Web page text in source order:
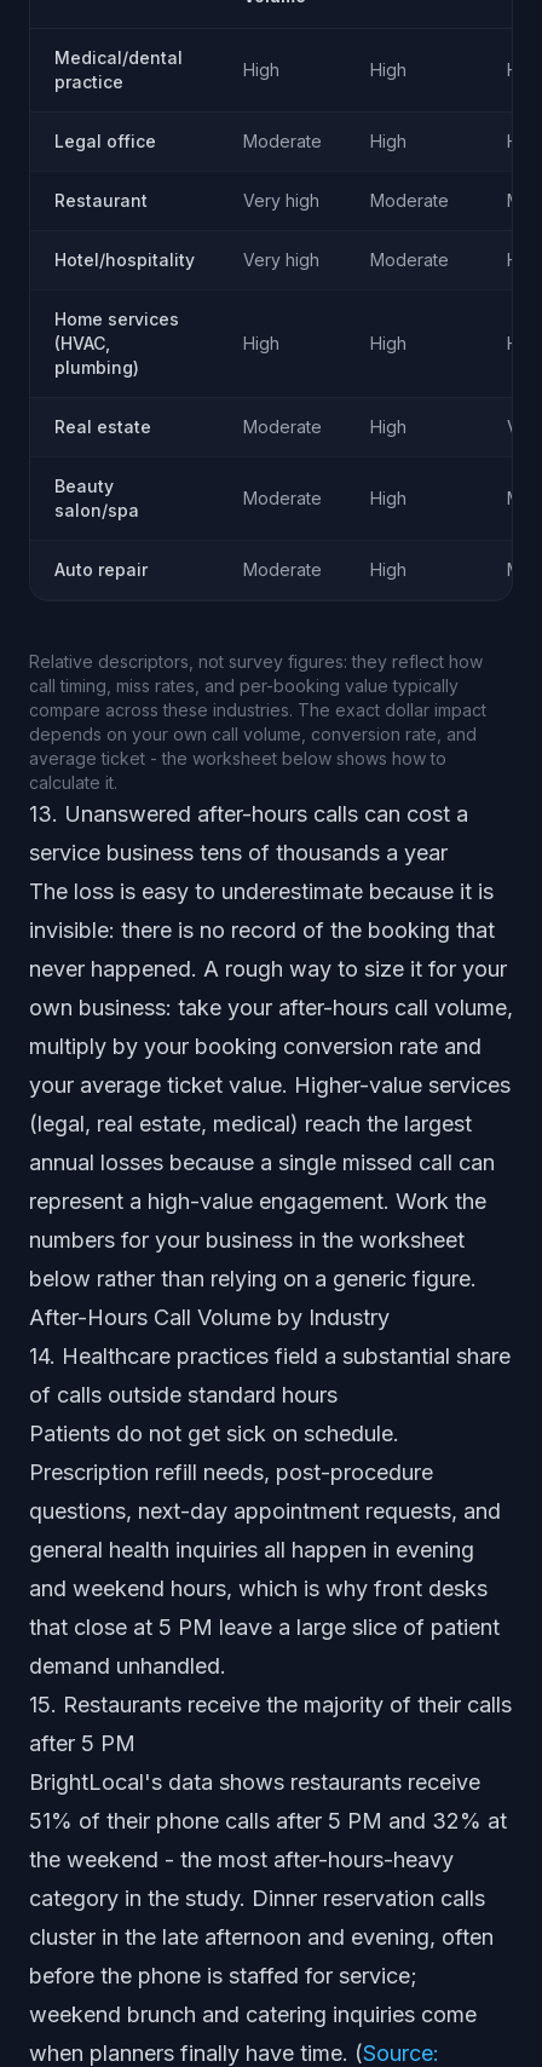
Medical/dental
practice
High High High
Legal office Moderate High High
Restaurant Very high Moderate
Hotel/hospitality Very high Moderate High
Home services
(HVAC,
plumbing)
High High High
Real estate Moderate High
Beauty
salon/spa
Moderate High
Auto repair Moderate High
Relative descriptors, not survey figures: they reflect how
call timing, miss rates, and per-booking value typically
compare across these industries. The exact dollar impact
depends on your own call volume, conversion rate, and
average ticket - the worksheet below shows how to
calculate it.
13. Unanswered after-hours calls can cost a
service business tens of thousands a year
The loss is easy to underestimate because it is
invisible: there is no record of the booking that
never happened. A rough way to size it for your
own business: take your after-hours call volume,
multiply by your booking conversion rate and
your average ticket value. Higher-value services
(legal, real estate, medical) reach the largest
annual losses because a single missed call can
represent a high-value engagement. Work the
numbers for your business in the worksheet
below rather than relying on a generic figure.
After-Hours Call Volume by Industry
14. Healthcare practices field a substantial share
of calls outside standard hours
Patients do not get sick on schedule.
Prescription refill needs, post-procedure
questions, next-day appointment requests, and
general health inquiries all happen in evening
and weekend hours, which is why front desks
that close at 5 PM leave a large slice of patient
demand unhandled.
15. Restaurants receive the majority of their calls
after 5 PM
BrightLocal's data shows restaurants receive
51% of their phone calls after 5 PM and 32% at
the weekend - the most after-hours-heavy
category in the study. Dinner reservation calls
cluster in the late afternoon and evening, often
before the phone is staffed for service;
weekend brunch and catering inquiries come
when planners finally have time. (Source: